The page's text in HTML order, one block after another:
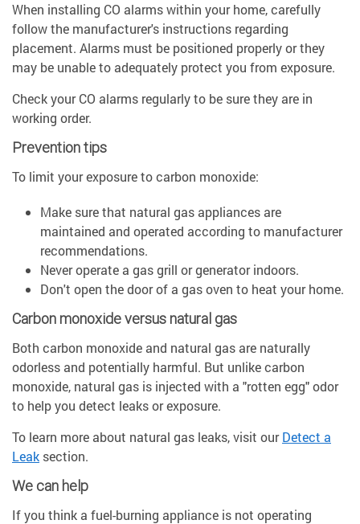
When installing CO alarms within your home, carefully
follow the manufacturer's instructions regarding
placement. Alarms must be positioned properly or they
may be unable to adequately protect you from exposure.
Check your CO alarms regularly to be sure they are in
working order.
Prevention tips
To limit your exposure to carbon monoxide:
Make sure that natural gas appliances are
maintained and operated according to manufacturer
recommendations.
Never operate a gas grill or generator indoors.
Don't open the door of a gas oven to heat your home.
Carbon monoxide versus natural gas
Both carbon monoxide and natural gas are naturally
odorless and potentially harmful. But unlike carbon
monoxide, natural gas is injected with a "rotten egg" odor
to help you detect leaks or exposure.
To learn more about natural gas leaks, visit ourDetect a
Leak section.
We can help
If you think a fuel-burning appliance is not operating